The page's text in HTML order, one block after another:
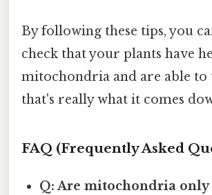
By following these tips, you
check that your plants have
mitochondria and are able
that's really what it comes
FAQ (Frequently Asked
Q: Are mitochondria